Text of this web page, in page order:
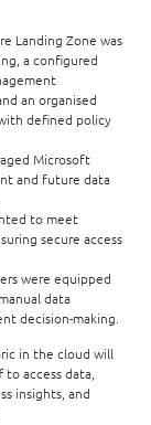
Landing Zone was
a configured
an organised
defined policy
Microsoft
and future data
to meet
secure access
were equipped
data
decision-making.
in the cloud will
access data,
insights, and